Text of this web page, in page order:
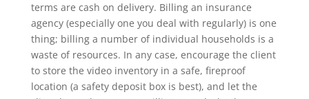
terms are cash on delivery. Billing an insurance
agency (especially one you deal with regularly) is one
thing; billing a number of individual households is a
waste of resources. In any case, encourage the client
to store the video inventory in a safe, fireproof
location (a safety deposit box is best), and let the